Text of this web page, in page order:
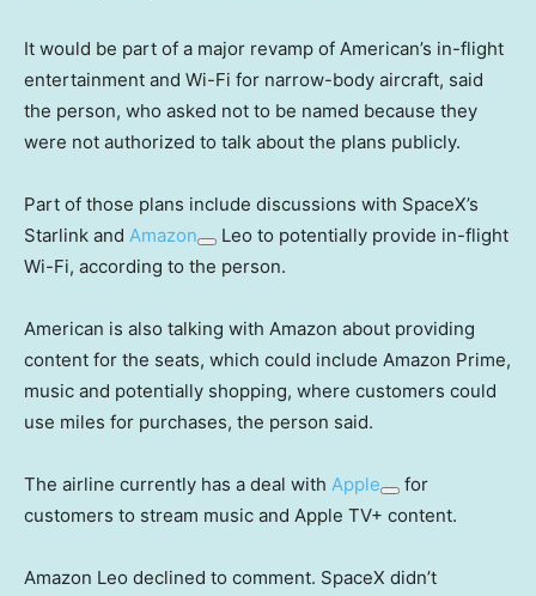
It would be part of a major revamp of American’s in-flight
entertainment and Wi-Fi for narrow-body aircraft, said
the person, who asked not to be named because they
were not authorized to talk about the plans publicly.
Part of those plans include discussions with SpaceX’s
Starlink and Amazon
Leo to potentially provide in-flight
Wi-Fi, according to the person.
American is also talking with Amazon about providing
content for the seats, which could include Amazon Prime,
music and potentially shopping, where customers could
use miles for purchases, the person said.
The airline currently has a deal with Apple
for
customers to stream music and Apple TV+ content.
Amazon Leo declined to comment. SpaceX didn’t